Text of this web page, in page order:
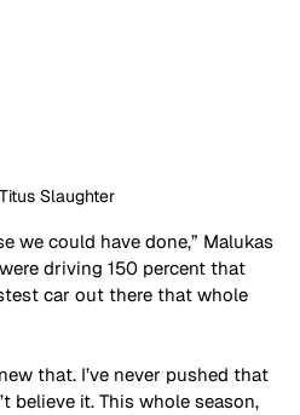
Slaughter
we could have done,” Malukas
driving 150 percent that
car out there that whole
that. I’ve never pushed that
believe it. This whole season,